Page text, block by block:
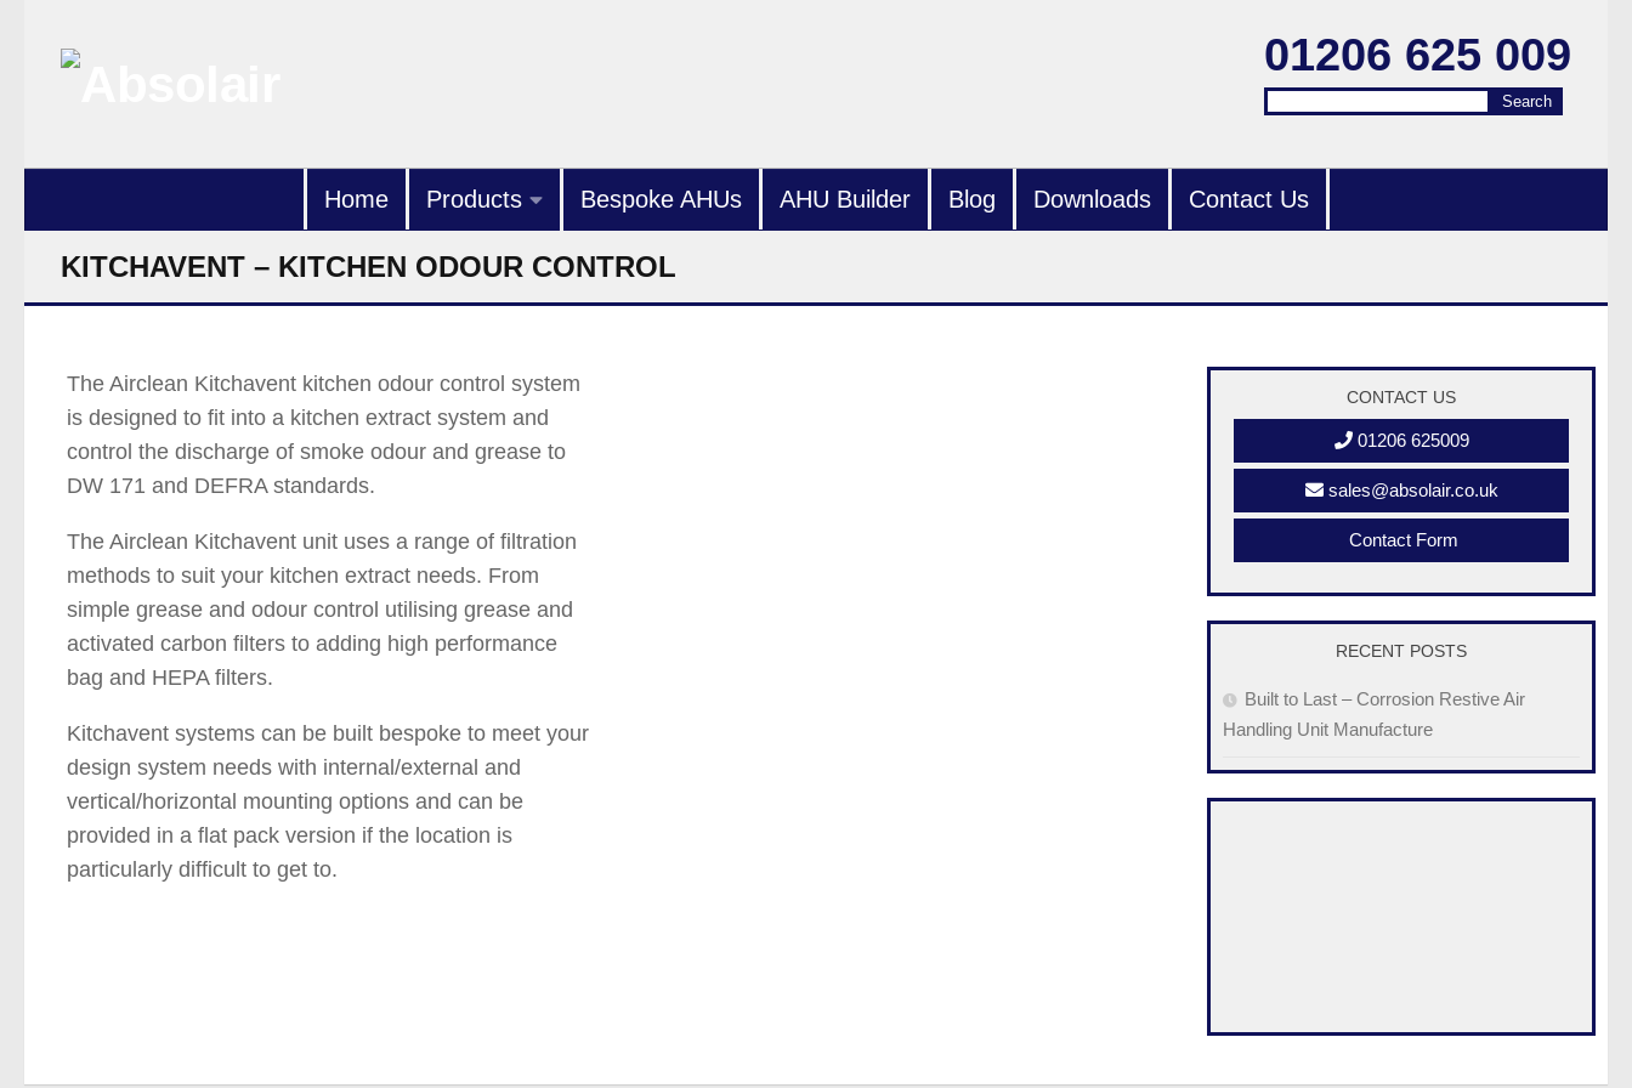
01206 625 009
Search
Home Products Bespoke AHUs AHU Builder Blog Downloads Contact Us
KITCHAVENT – KITCHEN ODOUR CONTROL
The Airclean Kitchavent kitchen odour control system
is designed to fit into a kitchen extract system and
control the discharge of smoke odour and grease to
DW 171 and DEFRA standards.
The Airclean Kitchavent unit uses a range of filtration
methods to suit your kitchen extract needs. From
simple grease and odour control utilising grease and
activated carbon filters to adding high performance
bag and HEPA filters.
Kitchavent systems can be built bespoke to meet your
design system needs with internal/external and
vertical/horizontal mounting options and can be
provided in a flat pack version if the location is
particularly difficult to get to.
CONTACT US
01206 625009
sales@absolair.co.uk
Contact Form
RECENT POSTS
Built to Last – Corrosion Restive Air
Handling Unit Manufacture